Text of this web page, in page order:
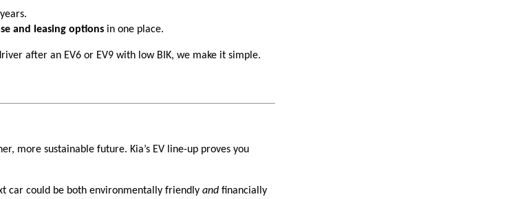
and leasing options in one place.
after an EV6 or EV9 with low BIK, we make it simple.
more sustainable future. Kia’s EV line-up proves you
car could be both environmentally friendly and financially